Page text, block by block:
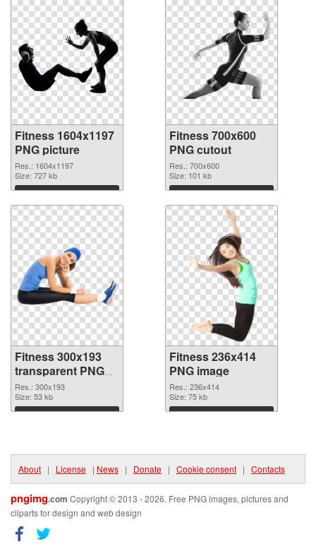
Fitness 1604x1197
PNG picture
Res.: 1604x1197
Size: 727 kb
Download
Fitness 700x600
PNG cutout
Res.: 700x600
Size: 101 kb
Download
Fitness 300x193
transparent PNG
graphic
Res.: 300x193
Size: 53 kb
Download
Fitness 236x414
PNG image
Res.: 236x414
Size: 75 kb
Download
About | License | News | Donate | Cookie consent | Contacts
pngimg.com Copyright © 2013 - 2026. Free PNG images, pictures and
cliparts for design and web design